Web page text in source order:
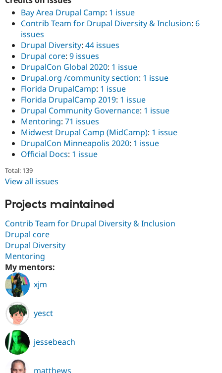
Bay Area Drupal Camp: 1 issue
Contrib Team for Drupal Diversity & Inclusion: 6
issues
Drupal Diversity: 44 issues
Drupal core: 9 issues
DrupalCon Global 2020: 1 issue
Drupal.org /community section: 1 issue
Florida DrupalCamp: 1 issue
Florida DrupalCamp 2019: 1 issue
Drupal Community Governance: 1 issue
Mentoring: 71 issues
Midwest Drupal Camp (MidCamp): 1 issue
DrupalCon Minneapolis 2020: 1 issue
Official Docs: 1 issue
Total: 139
View all issues
Projects maintained
Contrib Team for Drupal Diversity & Inclusion
Drupal core
Drupal Diversity
Mentoring
My mentors:
xjm
yesct
jessebeach
matthews